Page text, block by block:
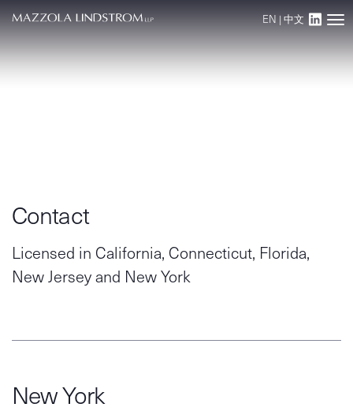
EN |中文
Main Navigation
Contact
Licensed in California, Connecticut, Florida,
New Jersey and New York
New York